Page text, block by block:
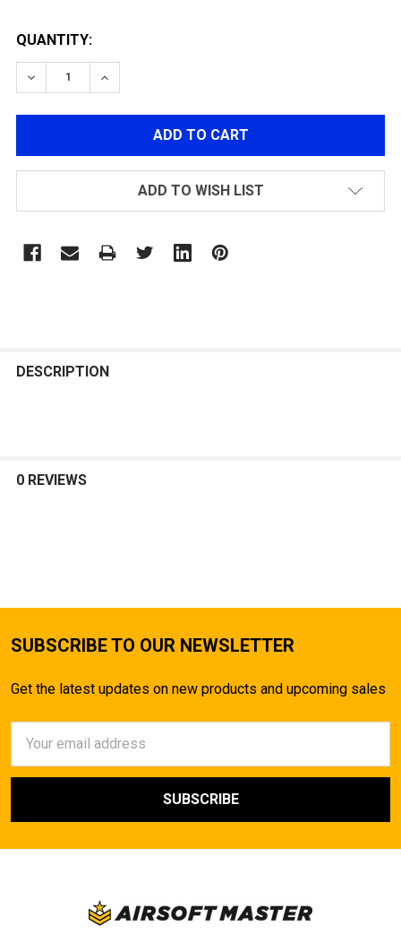
QUANTITY:
DECREASE QUANTITY OF TACTICAL GRIP FOR GR16
INCREASE QUANTITY OF TACTICAL GRIP
ADD TO WISH LIST
BOUGHT
DESCRIPTION
0 REVIEWS
SUBSCRIBE TO OUR NEWSLETTER
Get the latest updates on new products and upcoming sales
Address